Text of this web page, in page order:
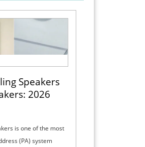
Speakers
2026
Outdoor
is one of the most
(PA) system